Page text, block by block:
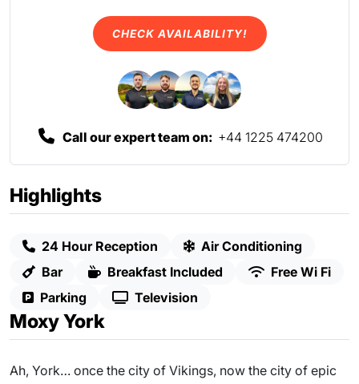
Highlights
24 Hour Reception
Air Conditioning
Bar
Breakfast Included
Free Wi Fi
Parking
Television
Moxy York
Ah, York… once the city of Vikings, now the city of epic
CHECK AVAILABILITY!
Call our expert team on: +44 1225 474200